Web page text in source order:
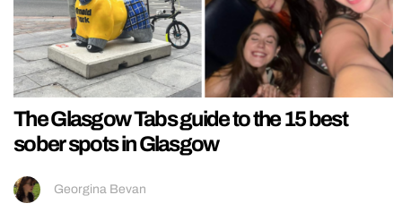
The Glasgow Tabs guide to the 15 best
sober spots in Glasgow
Georgina Bevan